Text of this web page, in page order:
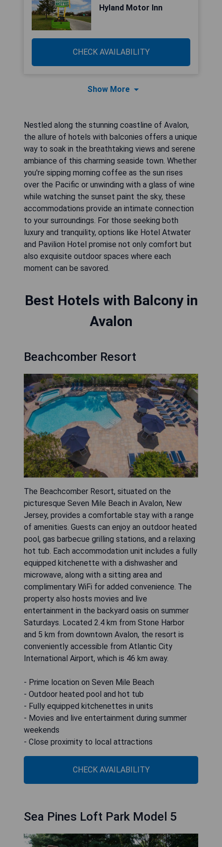
Hyland Motor Inn
CHECK AVAILABILITY
Show More
Nestled along the stunning coastline of Avalon,
the allure of hotels with balconies offers a unique
way to soak in the breathtaking views and serene
ambiance of this charming seaside town. Whether
you're sipping morning coffee as the sun rises
over the Pacific or unwinding with a glass of wine
while watching the sunset paint the sky, these
accommodations provide an intimate connection
to your surroundings. For those seeking both
luxury and tranquility, options like Hotel Atwater
and Pavilion Hotel promise not only comfort but
also exquisite outdoor spaces where each
moment can be savored.
Best Hotels with Balcony in
Avalon
Beachcomber Resort
The Beachcomber Resort, situated on the
picturesque Seven Mile Beach in Avalon, New
Jersey, provides a comfortable stay with a range
of amenities. Guests can enjoy an outdoor heated
pool, gas barbecue grilling stations, and a relaxing
hot tub. Each accommodation unit includes a fully
equipped kitchenette with a dishwasher and
microwave, along with a sitting area and
complimentary WiFi for added convenience. The
property also hosts movies and live
entertainment in the backyard oasis on summer
Saturdays. Located 2.4 km from Stone Harbor
and 5 km from downtown Avalon, the resort is
conveniently accessible from Atlantic City
International Airport, which is 46 km away.
- Prime location on Seven Mile Beach
- Outdoor heated pool and hot tub
- Fully equipped kitchenettes in units
- Movies and live entertainment during summer
weekends
- Close proximity to local attractions
CHECK AVAILABILITY
Sea Pines Loft Park Model 5